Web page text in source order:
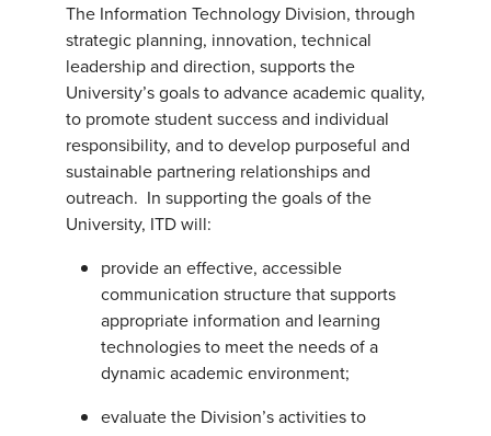
The Information Technology Division, through
strategic planning, innovation, technical
leadership and direction, supports the
University’s goals to advance academic quality,
to promote student success and individual
responsibility, and to develop purposeful and
sustainable partnering relationships and
outreach. In supporting the goals of the
University, ITD will:
provide an effective, accessible
communication structure that supports
appropriate information and learning
technologies to meet the needs of a
dynamic academic environment;
evaluate the Division’s activities to